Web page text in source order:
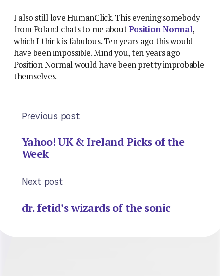
I also still love HumanClick. This evening somebody
from Poland chats to me aboutPosition Normal,
which I think is fabulous. Ten years ago this would
have been impossible. Mind you, ten years ago
Position Normal would have been pretty improbable
themselves.
Previous post
Yahoo! UK & Ireland Picks of the
Week
Next post
dr. fetid’s wizards of the sonic